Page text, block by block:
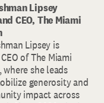
Lipsey
CEO, The Miami
Lipsey is
of The Miami
she leads
generosity and
impact across